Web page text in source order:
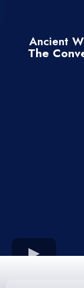
Ancient
The